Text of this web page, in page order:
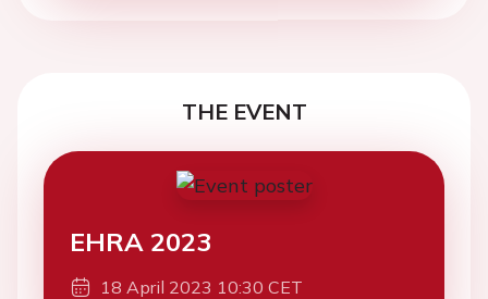
THE EVENT
EHRA 2023
18 April 2023 10:30 CET